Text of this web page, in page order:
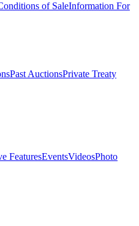
of SaleInformation For
Past AuctionsPrivate Treaty
FeaturesEventsVideosPhoto